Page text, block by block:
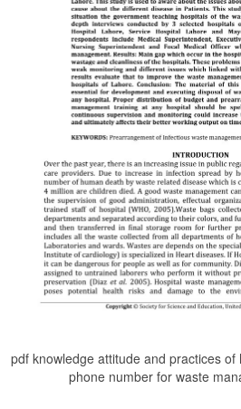
pdf knowledge attitude and practices
phone number for waste